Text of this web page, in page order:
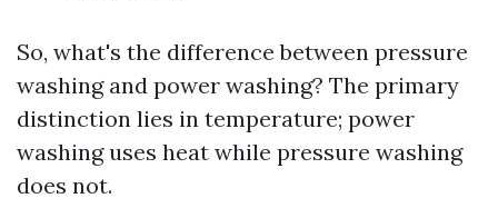
So, what's the difference between pressure
washing and power washing? The primary
distinction lies in temperature; power
washing uses heat while pressure washing
does not.